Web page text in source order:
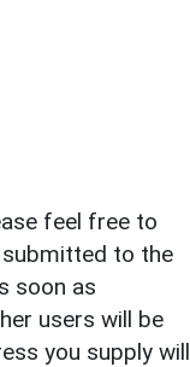
feel free to
submitted to the
soon as
users will be
you supply will